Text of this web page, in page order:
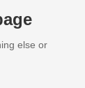
else or